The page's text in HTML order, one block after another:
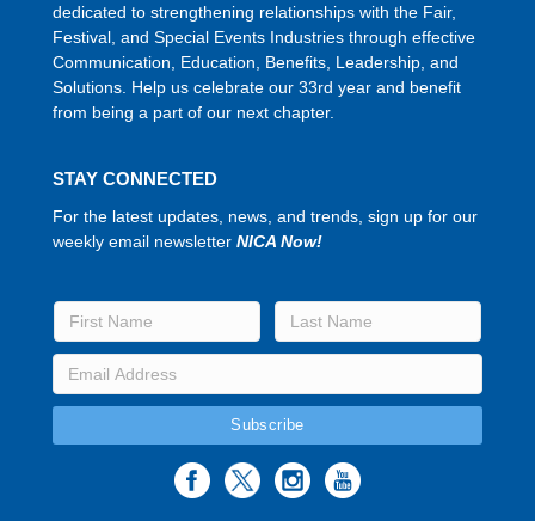
dedicated to strengthening relationships with the Fair,
Festival, and Special Events Industries through effective
Communication, Education, Benefits, Leadership, and
Solutions. Help us celebrate our 33rd year and benefit
from being a part of our next chapter.
STAY CONNECTED
For the latest updates, news, and trends, sign up for our
weekly email newsletter NICA Now!